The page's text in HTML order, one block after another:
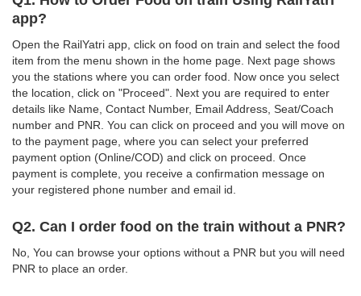
app?
Open the RailYatri app, click on food on train and select the food
item from the menu shown in the home page. Next page shows
you the stations where you can order food. Now once you select
the location, click on "Proceed". Next you are required to enter
details like Name, Contact Number, Email Address, Seat/Coach
number and PNR. You can click on proceed and you will move on
to the payment page, where you can select your preferred
payment option (Online/COD) and click on proceed. Once
payment is complete, you receive a confirmation message on
your registered phone number and email id.
Q2. Can I order food on the train without a PNR?
No, You can browse your options without a PNR but you will need
PNR to place an order.